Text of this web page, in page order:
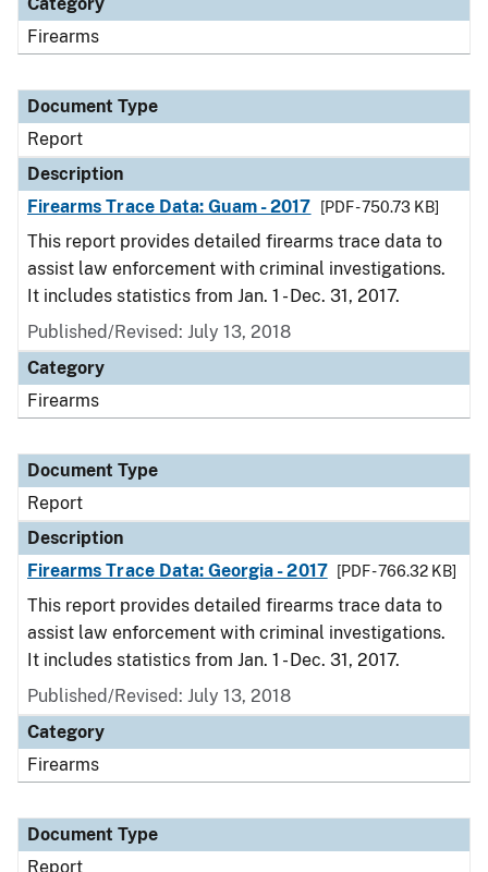
Firearms
Document Type
Report
Description
Firearms Trace Data: Guam - 2017
[PDF - 750.73 KB]
This report provides detailed firearms trace data to
assist law enforcement with criminal investigations.
It includes statistics from Jan. 1 - Dec. 31, 2017.
Published/Revised: July 13, 2018
Category
Firearms
Document Type
Report
Description
Firearms Trace Data: Georgia - 2017
[PDF - 766.32 KB]
This report provides detailed firearms trace data to
assist law enforcement with criminal investigations.
It includes statistics from Jan. 1 - Dec. 31, 2017.
Published/Revised: July 13, 2018
Category
Firearms
Document Type
Report